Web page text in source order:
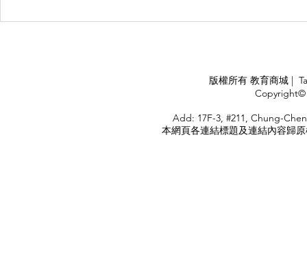
版權所有 教育商城 |
Copyright©
Add: 17F-3, #211, Chung-
本網頁各連結標題及連結內容歸